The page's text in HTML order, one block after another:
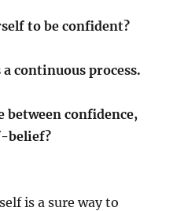
to be confident?
continuous process.
between confidence,
belief?
is a sure way to